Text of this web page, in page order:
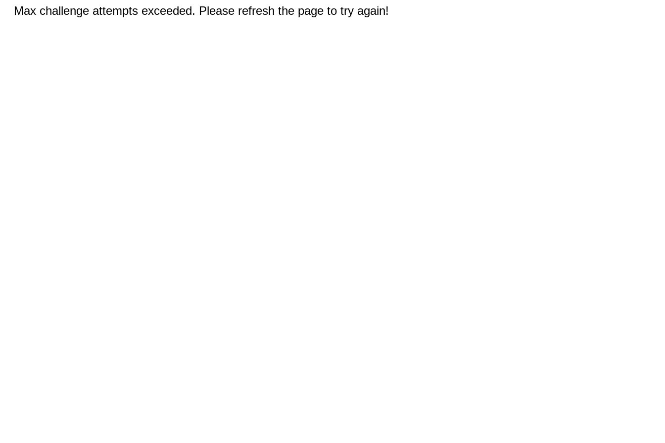
Max challenge attempts exceeded. Please refresh the page to try again!